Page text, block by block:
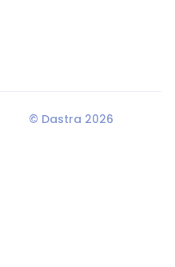
© Dastra 2026